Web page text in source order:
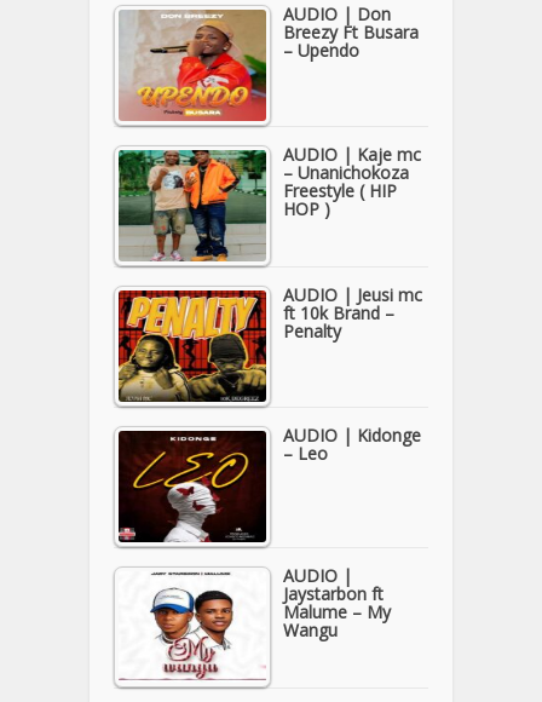
AUDIO | Don
Breezy Ft Busara
– Upendo
AUDIO | Kaje mc
– Unanichokoza
Freestyle ( HIP
HOP )
AUDIO | Jeusi mc
ft 10k Brand –
Penalty
AUDIO | Kidonge
– Leo
AUDIO |
Jaystarbon ft
Malume – My
Wangu